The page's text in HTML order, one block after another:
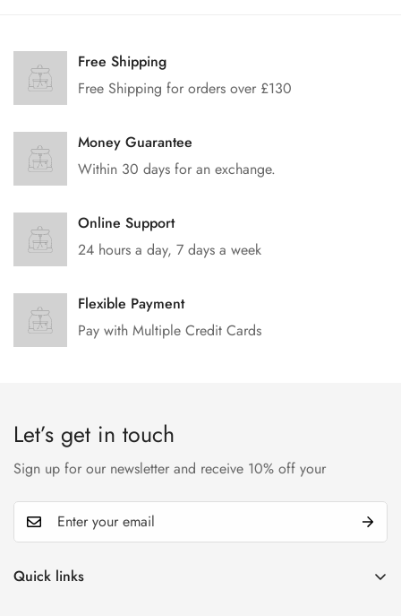
Free Shipping
Free Shipping for orders over £130
Money Guarantee
Within 30 days for an exchange.
Online Support
24 hours a day, 7 days a week
Flexible Payment
Pay with Multiple Credit Cards
Let’s get in touch
Sign up for our newsletter and receive 10% off your
Quick links